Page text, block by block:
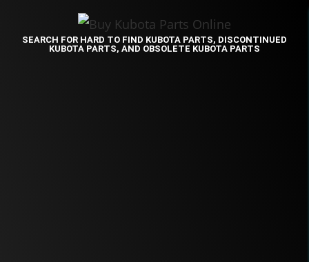
SEARCH FOR HARD TO FIND KUBOTA PARTS, DISCONTINUED
KUBOTA PARTS, AND OBSOLETE KUBOTA PARTS